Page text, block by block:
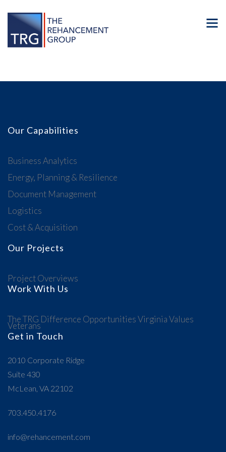
Our Capabilities
Business Analytics
Energy, Planning & Resilience
Document Management
Logistics
Cost & Acquisition
Our Projects
Project Overviews
Work With Us
The TRG Difference OpportunitiesVirginia Values
Veterans
Get in Touch
2010 Corporate Ridge
Suite 430
McLean, VA 22102
703.450.4176
info@rehancement.com